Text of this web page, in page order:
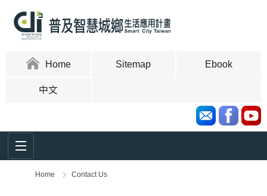
content
Home Sitemap Ebook
中文
Home Contact Us